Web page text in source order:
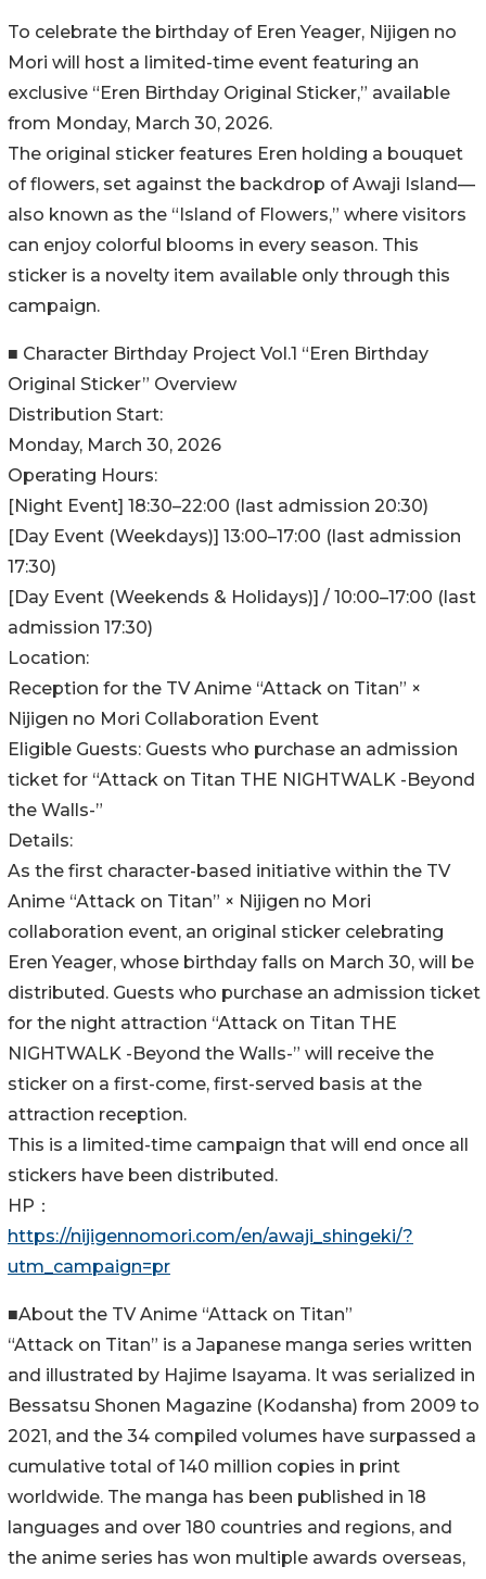
To celebrate the birthday of Eren Yeager, Nijigen no
Mori will host a limited-time event featuring an
exclusive “Eren Birthday Original Sticker,” available
from Monday, March 30, 2026.
The original sticker features Eren holding a bouquet
of flowers, set against the backdrop of Awaji Island—
also known as the “Island of Flowers,” where visitors
can enjoy colorful blooms in every season. This
sticker is a novelty item available only through this
campaign.
■ Character Birthday Project Vol.1 “Eren Birthday
Original Sticker” Overview
Distribution Start:
Monday, March 30, 2026
Operating Hours:
[Night Event] 18:30–22:00 (last admission 20:30)
[Day Event (Weekdays)] 13:00–17:00 (last admission
17:30)
[Day Event (Weekends & Holidays)] / 10:00–17:00 (last
admission 17:30)
Location:
Reception for the TV Anime “Attack on Titan” ×
Nijigen no Mori Collaboration Event
Eligible Guests: Guests who purchase an admission
ticket for “Attack on Titan THE NIGHTWALK -Beyond
the Walls-”
Details:
As the first character-based initiative within the TV
Anime “Attack on Titan” × Nijigen no Mori
collaboration event, an original sticker celebrating
Eren Yeager, whose birthday falls on March 30, will be
distributed. Guests who purchase an admission ticket
for the night attraction “Attack on Titan THE
NIGHTWALK -Beyond the Walls-” will receive the
sticker on a first-come, first-served basis at the
attraction reception.
This is a limited-time campaign that will end once all
stickers have been distributed.
HP：
https://nijigennomori.com/en/awaji_shingeki/?
utm_campaign=pr
■About the TV Anime “Attack on Titan”
“Attack on Titan” is a Japanese manga series written
and illustrated by Hajime Isayama. It was serialized in
Bessatsu Shonen Magazine (Kodansha) from 2009 to
2021, and the 34 compiled volumes have surpassed a
cumulative total of 140 million copies in print
worldwide. The manga has been published in 18
languages and over 180 countries and regions, and
the anime series has won multiple awards overseas,